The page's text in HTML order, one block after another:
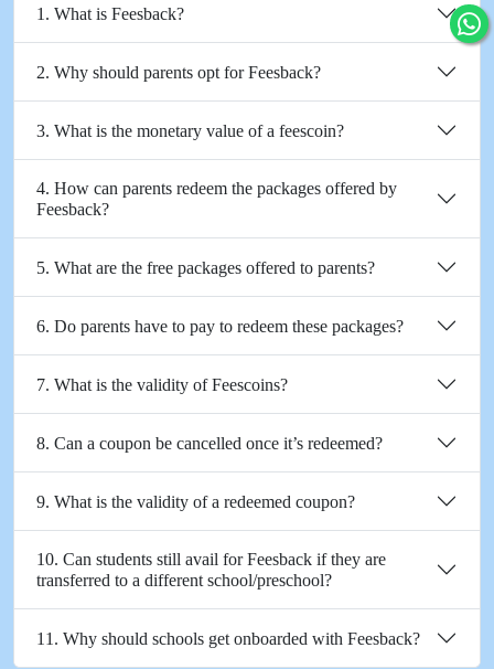
1. What is Feesback?
2. Why should parents opt for Feesback?
3. What is the monetary value of a feescoin?
4. How can parents redeem the packages offered by
Feesback?
5. What are the free packages offered to parents?
6. Do parents have to pay to redeem these packages?
7. What is the validity of Feescoins?
8. Can a coupon be cancelled once it’s redeemed?
9. What is the validity of a redeemed coupon?
10. Can students still avail for Feesback if they are
transferred to a different school/preschool?
11. Why should schools get onboarded with Feesback?